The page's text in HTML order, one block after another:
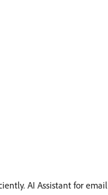
AI Assistant for email